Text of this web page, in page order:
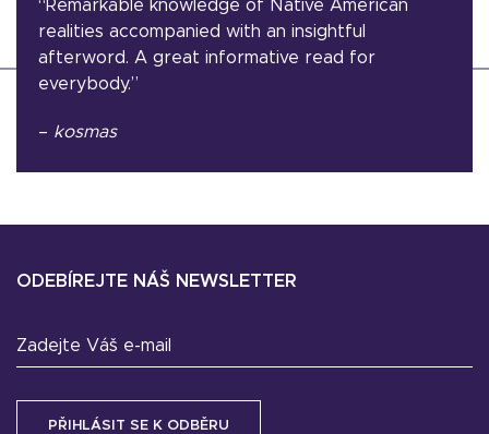
“Remarkable knowledge of Native American
realities accompanied with an insightful
afterword. A great informative read for
everybody.”
– kosmas
ODEBÍREJTE NÁŠ NEWSLETTER
Zadejte Váš e-mail